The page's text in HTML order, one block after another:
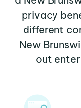
privacy
different
New
out